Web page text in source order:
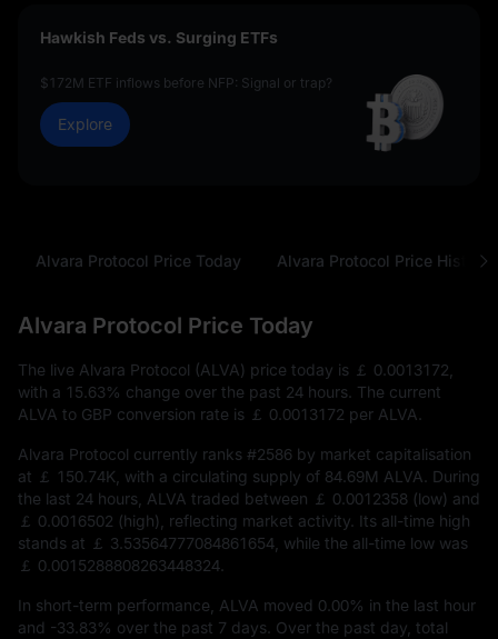
Hawkish Feds vs. Surging ETFs
$172M ETF inflows before NFP: Signal or trap?
Explore
Alvara Protocol Price Today Alvara Protocol Price History
Alvara Protocol Price Today
The live Alvara Protocol (ALVA) price today is ￡ 0.0013172
with a 15.63% change over the past 24 hours. The current
ALVA to GBP conversion rate is ￡ 0.0013172 per ALVA.
Alvara Protocol currently ranks #2586 by market capitalisation
at ￡ 150.74K , with a circulating supply of 84.69M ALVA . During
the last 24 hours, ALVA traded between ￡ 0.0012358 (low) and
￡ 0.0016502 (high), reflecting market activity. Its all-time high
stands at ￡ 3.53564777084861654 , while the all-time low was
￡ 0.0015288808263448324
In short-term performance, ALVA moved 0.00% in the last hour
and -33.83% over the past 7 days. Over the past day, total